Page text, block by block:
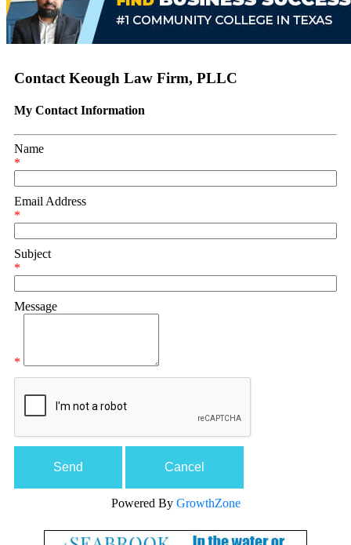
Contact Keough Law Firm, PLLC
My Contact Information
Name
*
Email Address
*
Subject
*
Message
*
Powered By GrowthZone